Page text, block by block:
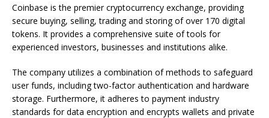
Coinbase is the premier cryptocurrency exchange, providing
secure buying, selling, trading and storing of over 170 digital
tokens. It provides a comprehensive suite of tools for
experienced investors, businesses and institutions alike.
The company utilizes a combination of methods to safeguard
user funds, including two-factor authentication and hardware
storage. Furthermore, it adheres to payment industry
standards for data encryption and encrypts wallets and private